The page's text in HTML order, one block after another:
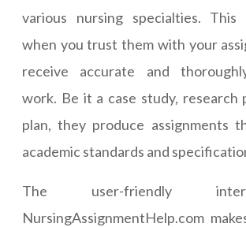
various nursing specialties. This
when you trust them with your
receive accurate and
work. Be it a case study, research
plan, they produce assignments
academic standards and
The user-friendly
NursingAssignmentHelp.com